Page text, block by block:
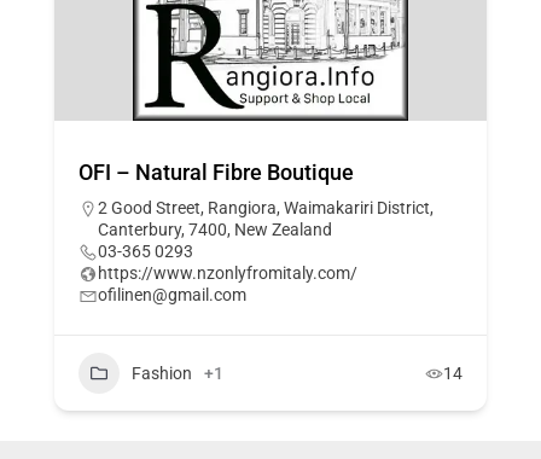
OFI – Natural Fibre Boutique
2 Good Street, Rangiora, Waimakariri District,
Canterbury, 7400, New Zealand
03-365 0293
https://www.nzonlyfromitaly.com/
ofilinen@gmail.com
Fashion +1 14